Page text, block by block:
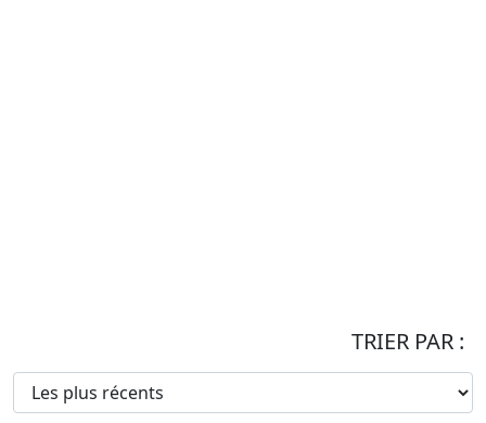
TRIER PAR :